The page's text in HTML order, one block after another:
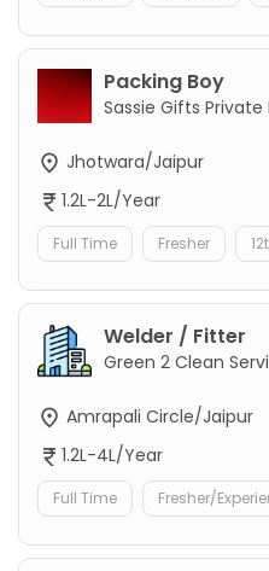
Packing Boy
Sassie Gifts
Jhotwara/Jaipur
1.2L-2L/Year
Full Time Fresher
Welder / Fitter
Green 2 Clean
Amrapali Circle/Jaipur
1.2L-4L/Year
Full Time Fresher/